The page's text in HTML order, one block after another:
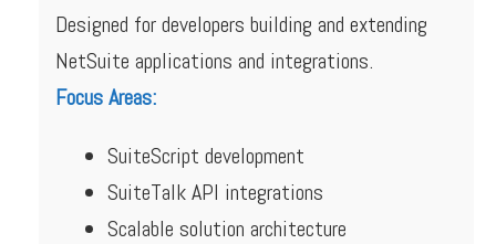
Designed for developers building and extending
NetSuite applications and integrations.
Focus Areas:
SuiteScript development
SuiteTalk API integrations
Scalable solution architecture